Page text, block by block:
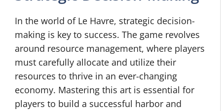
In the world of Le Havre, strategic decision-
making is key to success. The game revolves
around resource management, where players
must carefully allocate and utilize their
resources to thrive in an ever-changing
economy. Mastering this art is essential for
players to build a successful harbor and